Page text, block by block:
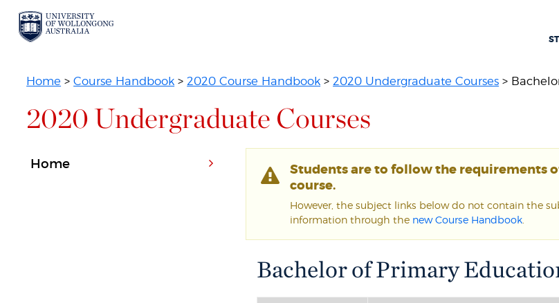
Home >Course Handbook >2020 Course Handbook >2020 Undergraduate Courses >
2020 Undergraduate Courses
Students are to follow the requirements
course.
However, the subject links below do not contain the
information through the new Course Handbook
Bachelor of Primary
Home